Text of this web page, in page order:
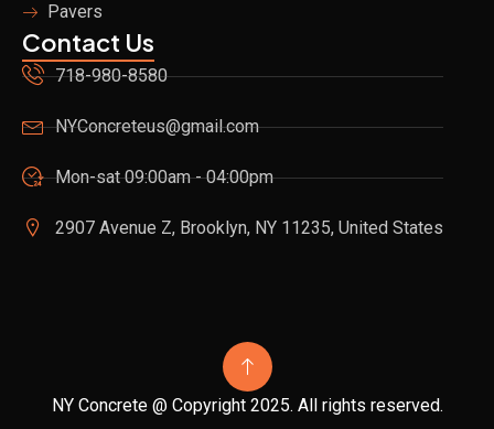
Pavers
Contact Us
718-980-8580
NYConcreteus@gmail.com
Mon-sat 09:00am - 04:00pm
2907 Avenue Z, Brooklyn, NY 11235, United States
NY Concrete @ Copyright 2025. All rights reserved.